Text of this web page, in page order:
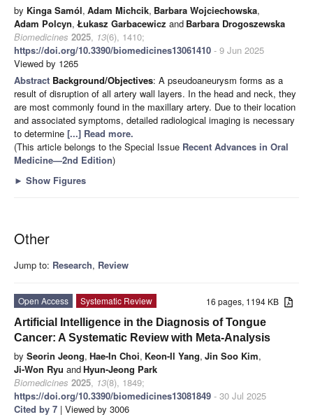
by Kinga Samól, Adam Michcik, Barbara Wojciechowska,
Adam Polcyn, Łukasz Garbacewicz and Barbara Drogoszewska
Biomedicines 2025, 13(6), 1410;
https://doi.org/10.3390/biomedicines13061410 - 9 Jun 2025
Viewed by 1265
Abstract Background/Objectives: A pseudoaneurysm forms as a
result of disruption of all artery wall layers. In the head and neck, they
are most commonly found in the maxillary artery. Due to their location
and associated symptoms, detailed radiological imaging is necessary
to determine [...] Read more.
(This article belongs to the Special Issue Recent Advances in Oral
Medicine—2nd Edition)
► Show Figures
Other
Jump to: Research, Review
16 pages, 1194 KB
Open Access
Systematic Review
Artificial Intelligence in the Diagnosis of Tongue
Cancer: A Systematic Review with Meta-Analysis
by Seorin Jeong, Hae-In Choi, Keon-Il Yang, Jin Soo Kim,
Ji-Won Ryu andHyun-Jeong Park
Biomedicines 2025, 13(8), 1849;
https://doi.org/10.3390/biomedicines13081849 - 30 Jul 2025
Cited by 7 | Viewed by 3006